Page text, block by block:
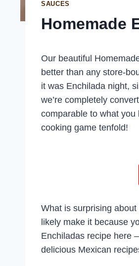
SAUCES
Homemade
Our beautiful
better than any store-
it was Enchilada night,
we’re completely
comparable to what
cooking game tenfold!
What is surprising about
likely make it because
Enchiladas recipe here
delicious Mexican